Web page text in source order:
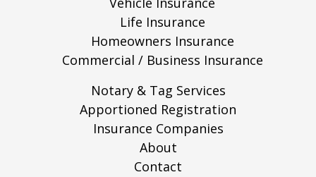
Life Insurance
Homeowners Insurance
Commercial / Business Insurance
Notary & Tag Services
Apportioned Registration
Insurance Companies
About
Contact